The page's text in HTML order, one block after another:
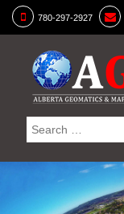
780-297-2927